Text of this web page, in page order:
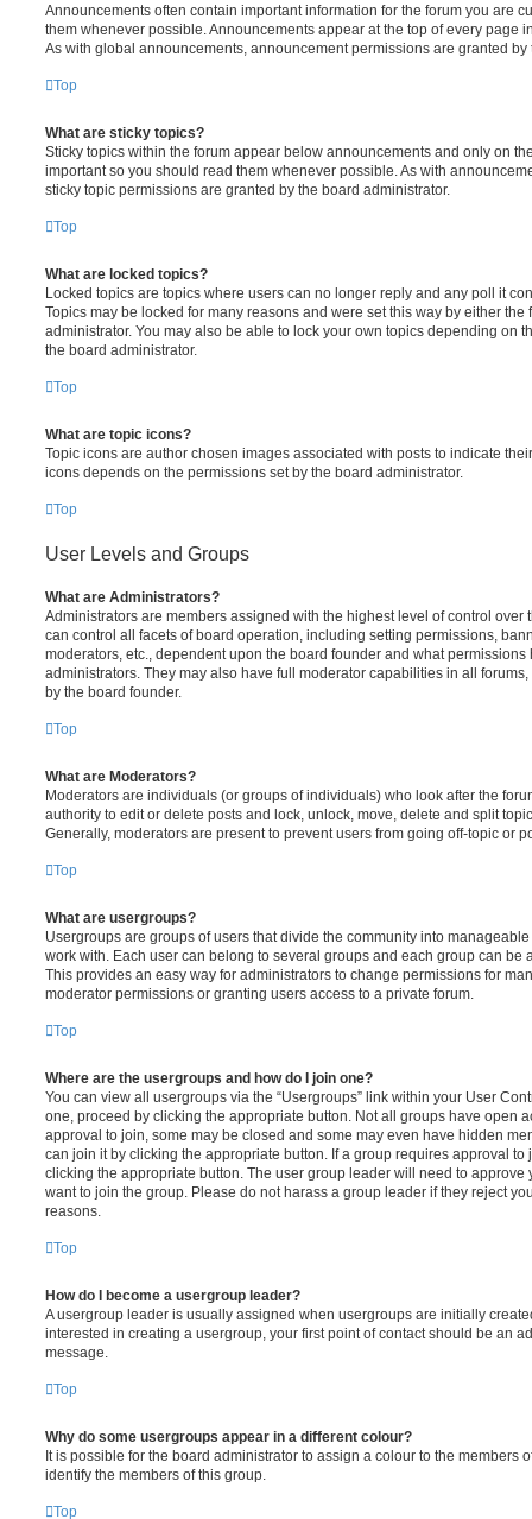
Announcements often contain important information for the forum you are
them whenever possible. Announcements appear at the top of every page
As with global announcements, announcement permissions are granted by
Top
What are sticky topics?
Sticky topics within the forum appear below announcements and only on
important so you should read them whenever possible. As with
sticky topic permissions are granted by the board administrator.
Top
What are locked topics?
Locked topics are topics where users can no longer reply and any poll it
Topics may be locked for many reasons and were set this way by either the
administrator. You may also be able to lock your own topics depending on
the board administrator.
Top
What are topic icons?
Topic icons are author chosen images associated with posts to indicate
icons depends on the permissions set by the board administrator.
Top
User Levels and Groups
What are Administrators?
Administrators are members assigned with the highest level of control over
can control all facets of board operation, including setting permissions,
moderators, etc., dependent upon the board founder and what
administrators. They may also have full moderator capabilities in all
by the board founder.
Top
What are Moderators?
Moderators are individuals (or groups of individuals) who look after the
authority to edit or delete posts and lock, unlock, move, delete and split
Generally, moderators are present to prevent users from going off-topic or
Top
What are usergroups?
Usergroups are groups of users that divide the community into
work with. Each user can belong to several groups and each group can be
This provides an easy way for administrators to change permissions for
moderator permissions or granting users access to a private forum.
Top
Where are the usergroups and how do I join one?
You can view all usergroups via the “Usergroups” link within your User
one, proceed by clicking the appropriate button. Not all groups have open
approval to join, some may be closed and some may even have hidden
can join it by clicking the appropriate button. If a group requires approval to
clicking the appropriate button. The user group leader will need to approve
want to join the group. Please do not harass a group leader if they reject
reasons.
Top
How do I become a usergroup leader?
A usergroup leader is usually assigned when usergroups are initially
interested in creating a usergroup, your first point of contact should be an
message.
Top
Why do some usergroups appear in a different colour?
It is possible for the board administrator to assign a colour to the members
identify the members of this group.
Top